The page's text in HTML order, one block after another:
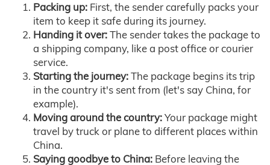
Packing up: First, the sender carefully packs your
item to keep it safe during its journey.
Handing it over:The sender takes the package to
a shipping company, like a post office or courier
service.
Starting the journey:The package begins its trip
in the country it's sent from (let's say China, for
example).
Moving around the country:Your package might
travel by truck or plane to different places within
China.
Saying goodbye to China: Before leaving the